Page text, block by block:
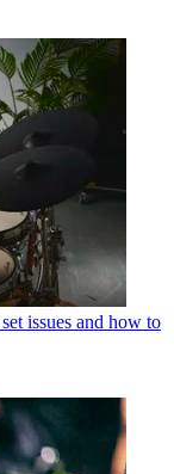
issues and how to